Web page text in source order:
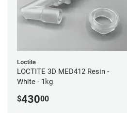
Loctite
LOCTITE 3D MED412 Resin -
White - 1kg
$43000